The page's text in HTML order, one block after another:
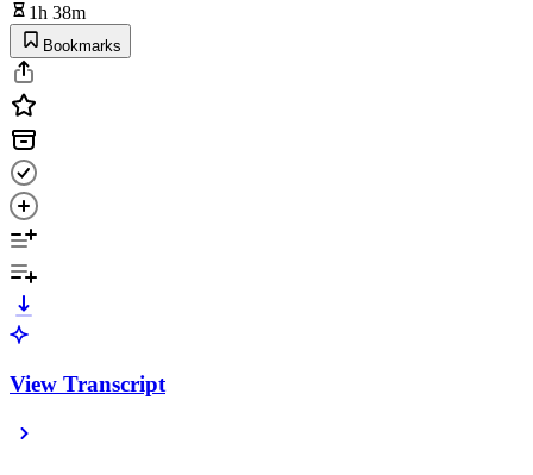
1h 38m
Bookmarks
View Transcript